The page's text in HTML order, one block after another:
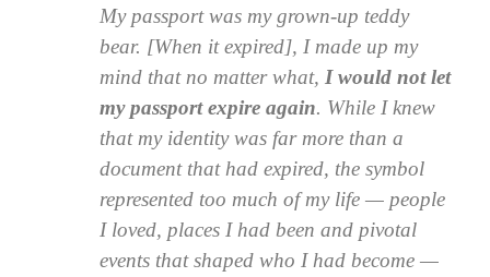
My passport was my grown-up teddy
bear. [When it expired], I made up my
mind that no matter what, I would not let
my passport expire again. While I knew
that my identity was far more than a
document that had expired, the symbol
represented too much of my life — people
I loved, places I had been and pivotal
events that shaped who I had become —